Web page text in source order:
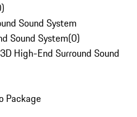
)
Sound System
Sound System(0)
High-End Surround Sound
Package